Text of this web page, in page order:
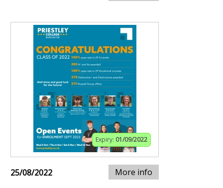
Expiry: 01/09/2022
25/08/2022 More info